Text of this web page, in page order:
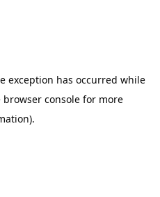
exception has occurred while
browser console for more